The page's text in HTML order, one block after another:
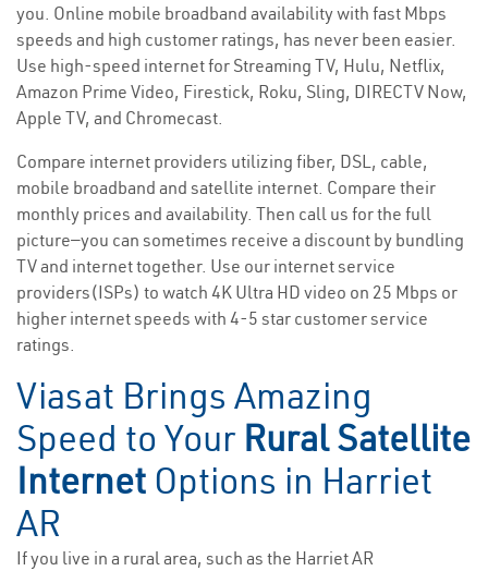
you. Online mobile broadband availability with fast Mbps
speeds and high customer ratings, has never been easier.
Use high-speed internet for Streaming TV, Hulu, Netflix,
Amazon Prime Video, Firestick, Roku, Sling, DIRECTV Now,
Apple TV, and Chromecast.
Compare internet providers utilizing fiber, DSL, cable,
mobile broadband and satellite internet. Compare their
monthly prices and availability. Then call us for the full
picture—you can sometimes receive a discount by bundling
TV and internet together. Use our internet service
providers(ISPs) to watch 4K Ultra HD video on 25 Mbps or
higher internet speeds with 4-5 star customer service
ratings.
Viasat Brings Amazing
Speed to Your Rural Satellite
Internet Options in Harriet
AR
If you live in a rural area, such as the Harriet AR